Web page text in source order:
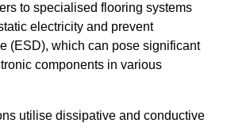
to specialised flooring systems
electricity and prevent
(ESD), which can pose significant
components in various
utilise dissipative and conductive